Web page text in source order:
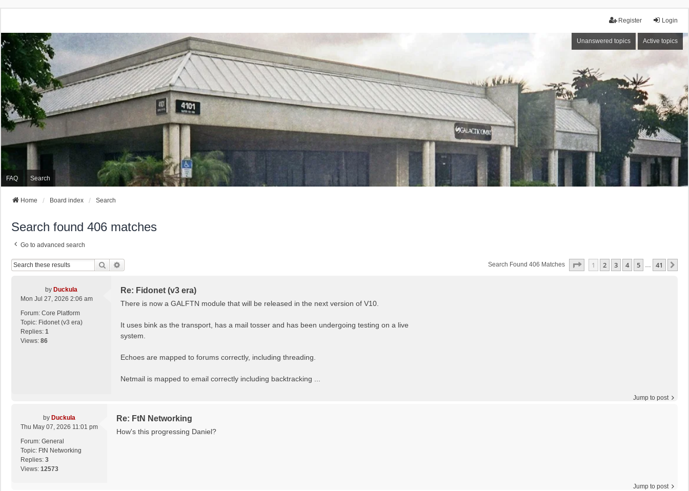
Login
Register
Unanswered topics Active topics
FAQ Search
Home Board index Search
Search found 406 matches
Go to advanced search
Search Search Found 406 Matches Page Of 41
1 2 3 4 5 … 41
by Duckula
Mon Jul 27, 2026 2:06 am
Forum: Core Platform
Topic: Fidonet (v3 era)
Replies: 1
Views: 86
Re: Fidonet (v3 era)
There is now a GALFTN module that will be released in the next version of V10.
It uses bink as the transport, has a mail tosser and has been undergoing testing on a live
system.
Echoes are mapped to forums correctly, including threading.
Netmail is mapped to email correctly including backtracking ...
Jump to post
by Duckula
Thu May 07, 2026 11:01 pm
Forum: General
Topic: FtN Networking
Replies: 3
Views: 12573
Re: FtN Networking
How's this progressing Daniel?
Jump to post